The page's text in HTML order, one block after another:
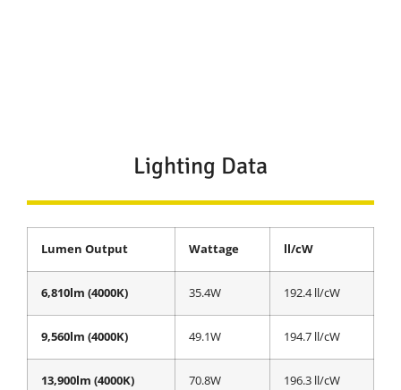
Lighting Data
Lumen Output Wattage ll/cW
6,810lm (4000K) 35.4W 192.4 ll/cW
9,560lm (4000K) 49.1W 194.7 ll/cW
13,900lm (4000K) 70.8W 196.3 ll/cW